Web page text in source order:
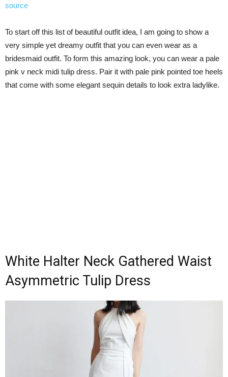
source
To start off this list of beautiful outfit idea, I am going to show a
very simple yet dreamy outfit that you can even wear as a
bridesmaid outfit. To form this amazing look, you can wear a pale
pink v neck midi tulip dress. Pair it with pale pink pointed toe heels
that come with some elegant sequin details to look extra ladylike.
White Halter Neck Gathered Waist
Asymmetric Tulip Dress